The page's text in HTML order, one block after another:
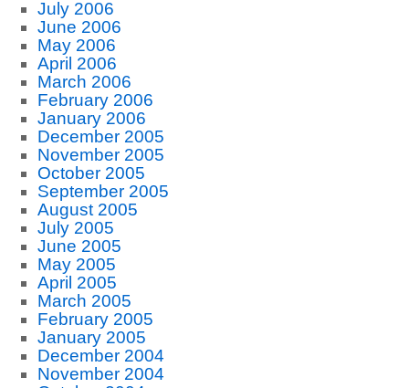
July 2006
June 2006
May 2006
April 2006
March 2006
February 2006
January 2006
December 2005
November 2005
October 2005
September 2005
August 2005
July 2005
June 2005
May 2005
April 2005
March 2005
February 2005
January 2005
December 2004
November 2004